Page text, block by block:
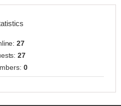
27
27
0